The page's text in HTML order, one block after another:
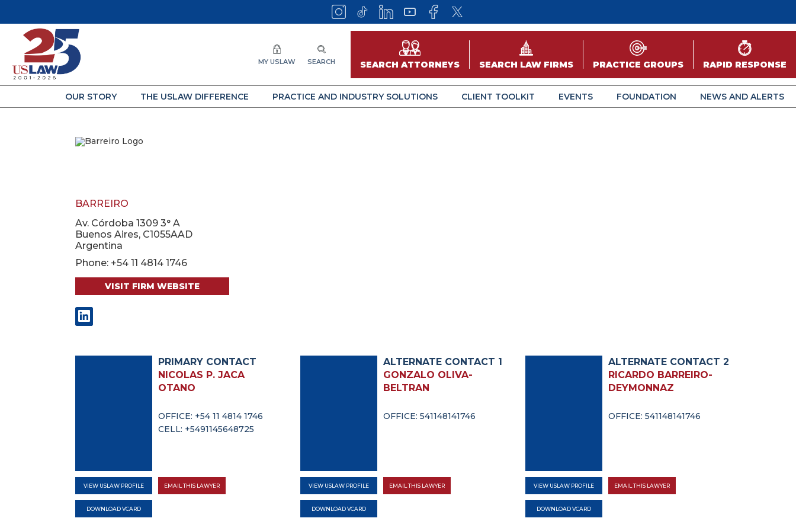
MY USLAW SEARCH SEARCH ATTORNEYS SEARCH LAW FIRMS PRACTICE GROUPS RAPID RESPONSE
OUR STORY THE USLAW DIFFERENCE PRACTICE AND INDUSTRY SOLUTIONS CLIENT TOOLKIT EVENTS FOUNDATION NEWS AND ALERTS
BARREIRO
Av. Córdoba 1309 3° A
Buenos Aires, C1055AAD
Argentina
Phone: +54 11 4814 1746
VISIT FIRM WEBSITE
PRIMARY CONTACT
NICOLAS P. JACA
OTANO
OFFICE: +54 11 4814 1746
CELL: +5491145648725
VIEW USLAW PROFILE
DOWNLOAD VCARD
EMAIL THIS LAWYER
ALTERNATE CONTACT 1
GONZALO OLIVA-
BELTRAN
OFFICE: 541148141746
VIEW USLAW PROFILE
DOWNLOAD VCARD
EMAIL THIS LAWYER
ALTERNATE CONTACT 2
RICARDO BARREIRO-
DEYMONNAZ
OFFICE: 541148141746
VIEW USLAW PROFILE
DOWNLOAD VCARD
EMAIL THIS LAWYER